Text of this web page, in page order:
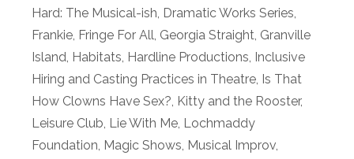
Hard: The Musical-ish, Dramatic Works Series,
Frankie, Fringe For All, Georgia Straight, Granville
Island, Habitats, Hardline Productions, Inclusive
Hiring and Casting Practices in Theatre, Is That
How Clowns Have Sex?, Kitty and the Rooster,
Leisure Club, Lie With Me, Lochmaddy
Foundation, Magic Shows, Musical Improv,